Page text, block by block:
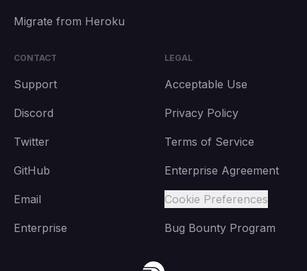
Migrate from Heroku
CONTACT
Support
Discord
Twitter
GitHub
Email
Enterprise
LEGAL
Acceptable Use
Privacy Policy
Terms of Service
Enterprise Agreement
Cookie Preferences
Bug Bounty Program